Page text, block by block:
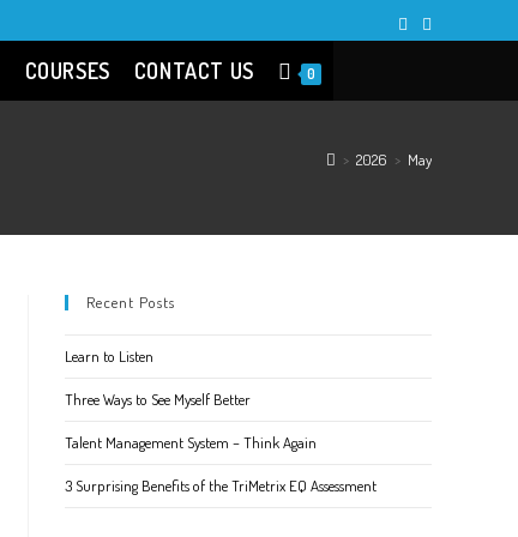
COURSES CONTACT US 0
> 2026 > May
Recent Posts
Learn to Listen
Three Ways to See Myself Better
Talent Management System – Think Again
3 Surprising Benefits of the TriMetrix EQ Assessment